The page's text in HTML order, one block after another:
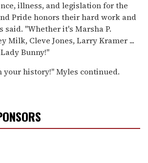
illness, and legislation for the
Pride honors their hard work and
said. "Whether it's Marsha P.
Milk, Cleve Jones, Larry Kramer ...
Bunny!"
your history!" Myles continued.